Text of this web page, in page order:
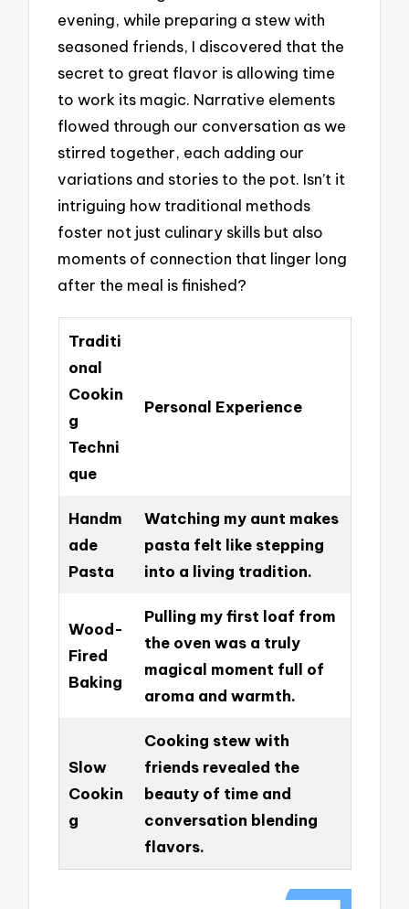
evening, while preparing a stew with
seasoned friends, I discovered that the
secret to great flavor is allowing time
to work its magic. Narrative elements
flowed through our conversation as we
stirred together, each adding our
variations and stories to the pot. Isn’t it
intriguing how traditional methods
foster not just culinary skills but also
moments of connection that linger long
after the meal is finished?
Traditi
onal
Cookin
g
Techni
que
Personal Experience
Handm
ade
Pasta
Watching my aunt makes
pasta felt like stepping
into a living tradition.
Wood-
Fired
Baking
Pulling my first loaf from
the oven was a truly
magical moment full of
aroma and warmth.
Slow
Cookin
g
Cooking stew with
friends revealed the
beauty of time and
conversation blending
flavors.